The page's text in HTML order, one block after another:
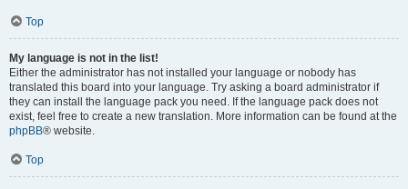
Top
My language is not in the list!
Either the administrator has not installed your language or nobody has
translated this board into your language. Try asking a board administrator if
they can install the language pack you need. If the language pack does not
exist, feel free to create a new translation. More information can be found at the
phpBB® website.
Top